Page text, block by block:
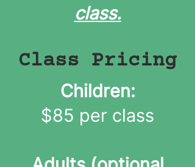
class.
Class Pricing
Children:
$85 per class